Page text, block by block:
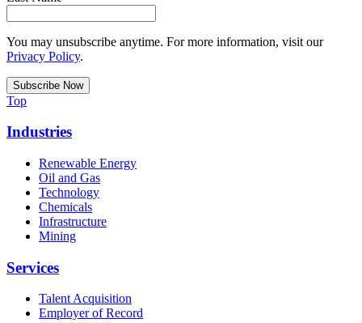
You may unsubscribe anytime. For more information, visit our
Privacy Policy.
Top
Industries
Renewable Energy
Oil and Gas
Technology
Chemicals
Infrastructure
Mining
Services
Talent Acquisition
Employer of Record